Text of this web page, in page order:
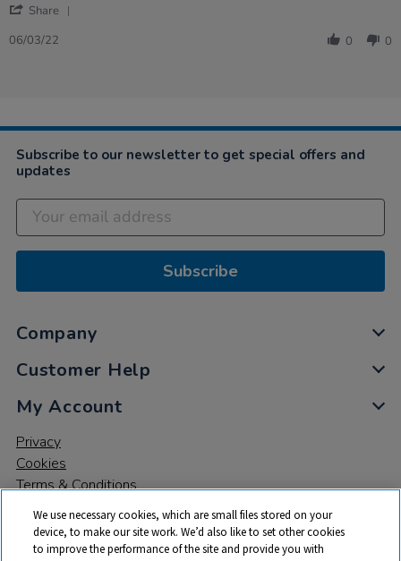
on
Mar
mirrored
Share
2022
06/03/22 0 0
Subscribe to our newsletter to get special offers and
updates
Subscribe
Company
Customer Help
My Account
Privacy
Cookies
Terms & Conditions
We use necessary cookies, which are small files stored on your
device, to make our site work. We’d also like to set other cookies
to improve the performance of the site and provide you with